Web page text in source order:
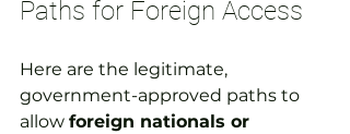
Paths for Foreign Access
Here are the legitimate,
government-approved paths to
allow foreign nationals or